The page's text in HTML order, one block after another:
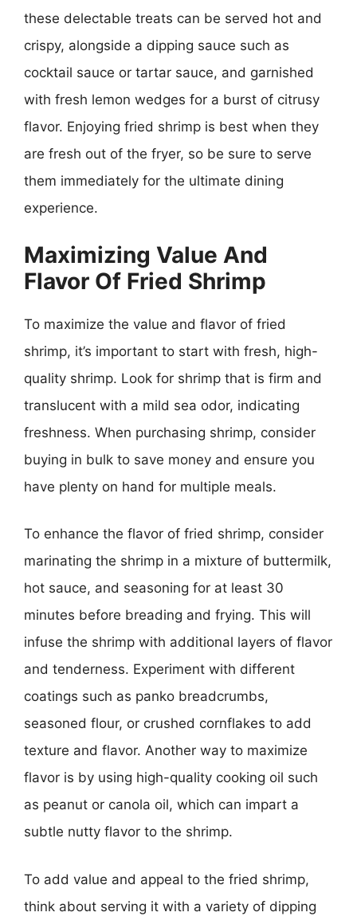
these delectable treats can be served hot and
crispy, alongside a dipping sauce such as
cocktail sauce or tartar sauce, and garnished
with fresh lemon wedges for a burst of citrusy
flavor. Enjoying fried shrimp is best when they
are fresh out of the fryer, so be sure to serve
them immediately for the ultimate dining
experience.
Maximizing Value And
Flavor Of Fried Shrimp
To maximize the value and flavor of fried
shrimp, it’s important to start with fresh, high-
quality shrimp. Look for shrimp that is firm and
translucent with a mild sea odor, indicating
freshness. When purchasing shrimp, consider
buying in bulk to save money and ensure you
have plenty on hand for multiple meals.
To enhance the flavor of fried shrimp, consider
marinating the shrimp in a mixture of buttermilk,
hot sauce, and seasoning for at least 30
minutes before breading and frying. This will
infuse the shrimp with additional layers of flavor
and tenderness. Experiment with different
coatings such as panko breadcrumbs,
seasoned flour, or crushed cornflakes to add
texture and flavor. Another way to maximize
flavor is by using high-quality cooking oil such
as peanut or canola oil, which can impart a
subtle nutty flavor to the shrimp.
To add value and appeal to the fried shrimp,
think about serving it with a variety of dipping